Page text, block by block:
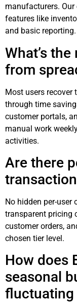
manufacturers. Our
features like
and basic reporting.
What’s
from
Most users
through time
customer portals,
manual work
activities.
Are there
No hidden per-user
transparent pricing
customer orders,
chosen tier level.
How does
seasonal
fluctuating